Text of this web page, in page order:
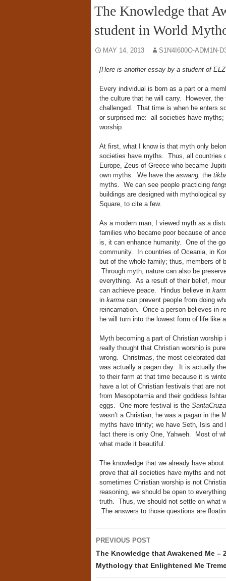
The Knowledge that
student in World
MAY 14, 2013 S1N4I600O-ADM1N-
[Here is another essay by a student of
Every individual is born as a part or a
the culture that he will carry. However,
challenged. That time is when he enters
or surprised me: all societies have
worship.
At first, what I know is that myth only
societies have myths. Thus, all countries
Europe, Zeus of Greece who became
own myths. We have the aswang, the
myths. We can see people practicing
buildings are designed with mythological
Square, to cite a few.
As a modern man, I viewed myth as a
families who became poor because of
is, it can enhance humanity. One of the
community. In countries of Oceania, in
but of the whole family; thus, members of
Through myth, nature can also be
everything. As a result of their belief,
can achieve peace. Hindus believe in
in karma can prevent people from doing
reincarnation. Once a person believes in
he will turn into the lowest form of life like
Myth becoming a part of Christian
really thought that Christian worship is
wrong. Christmas, the most celebrated
was actually a pagan day. It is actually
to their farm at that time because it is
have a lot of Christian festivals that are
from Mesopotamia and their goddess
eggs. One more festival is the
wasn’t a Christian; he was a pagan in
myths have trinity; we have Seth, Isis and
fact there is only One, Yahweh. Most of
what made it beautiful.
The knowledge that we already have
prove that all societies have myths and
sometimes Christian worship is not
reasoning, we should be open to
truth. Thus, we should not settle on what
The answers to those questions are
Post
navigation
PREVIOUS POST
The Knowledge that Awakened Me –
Mythology that Enlightened Me